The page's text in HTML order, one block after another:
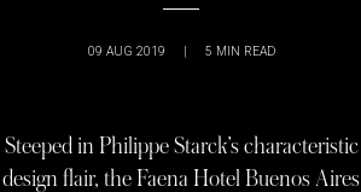
09 AUG 2019 | 5 MIN READ
Steeped in Philippe Starck’s characteristic
design flair, the Faena Hotel Buenos Aires